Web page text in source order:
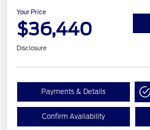
Your Price
$36,440
Disclosure
Payments & Details
Confirm Availability